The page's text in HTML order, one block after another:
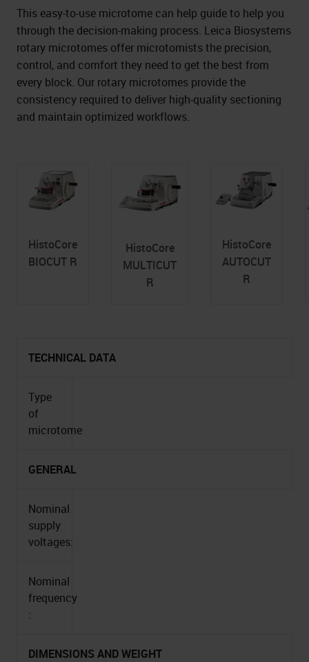
This easy-to-use microtome can help guide to help you
through the decision-making process. Leica Biosystems
rotary microtomes offer microtomists the precision,
control, and comfort they need to get the best from
every block. Our rotary microtomes provide the
consistency required to deliver high-quality sectioning
and maintain optimized workflows.
HistoCore
BIOCUT R
HistoCore
MULTICUT
R
HistoCore
AUTOCUT
R
TECHNICAL DATA
Type
of
microtome
GENERAL
Nominal
supply
voltages:
Nominal
frequency
:
DIMENSIONS AND WEIGHT